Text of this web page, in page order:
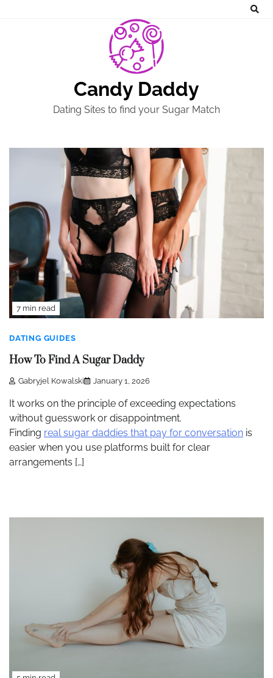
Candy Daddy
Dating Sites to find your Sugar Match
7 min read
DATING GUIDES
How To Find A Sugar Daddy
Gabryjel Kowalski January 1, 2026
It works on the principle of exceeding expectations
without guesswork or disappointment.
Finding real sugar daddies that pay for conversation is
easier when you use platforms built for clear
arrangements […]